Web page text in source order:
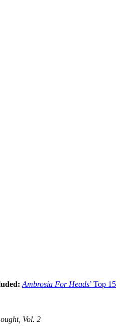
Ambrosia For Heads’ Top 15
Vol. 2